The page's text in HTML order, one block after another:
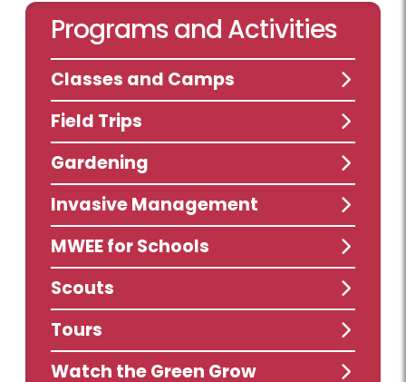
Programs and Activities
Classes and Camps
Field Trips
Gardening
Invasive Management
MWEE for Schools
Scouts
Tours
Watch the Green Grow